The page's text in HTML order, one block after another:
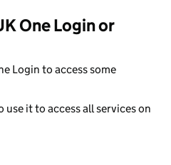
One Login or
Login to access some
use it to access all services on